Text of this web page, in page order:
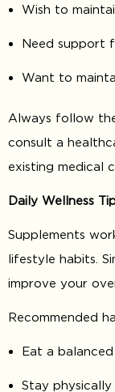
Wish to
Need support
Want to
Always follow
consult a
existing medical
Daily Wellness
Supplements
lifestyle habits.
improve your
Recommended
Eat a
Stay